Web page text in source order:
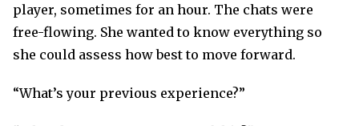
player, sometimes for an hour. The chats were
free-flowing. She wanted to know everything so
she could assess how best to move forward.
“What’s your previous experience?”